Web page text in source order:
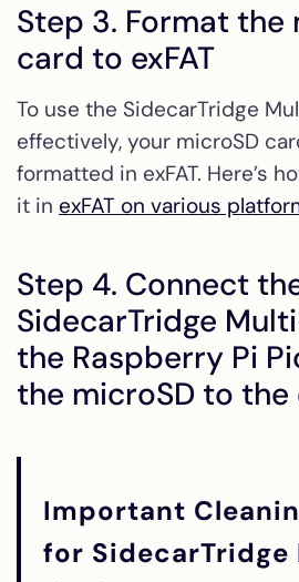
Step 3. Format the
card to exFAT
To use the SidecarTridge
effectively, your microSD
formatted in exFAT. Here’s
it in exFAT on various
Step 4. Connect
SidecarTridge
the Raspberry Pi
the microSD to
Important
for